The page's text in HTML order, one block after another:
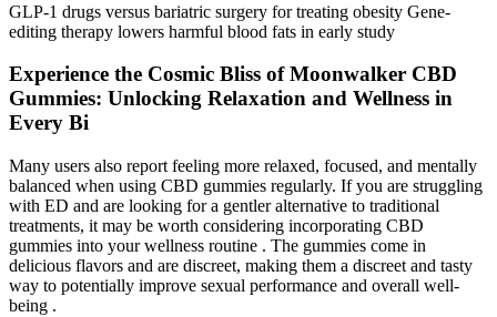
GLP-1 drugs versus bariatric surgery for treating obesity Gene-
editing therapy lowers harmful blood fats in early study
Experience the Cosmic Bliss of Moonwalker CBD
Gummies: Unlocking Relaxation and Wellness in
Every Bi
Many users also report feeling more relaxed, focused, and mentally
balanced when using CBD gummies regularly. If you are struggling
with ED and are looking for a gentler alternative to traditional
treatments, it may be worth considering incorporating CBD
gummies into your wellness routine . The gummies come in
delicious flavors and are discreet, making them a discreet and tasty
way to potentially improve sexual performance and overall well-
being .